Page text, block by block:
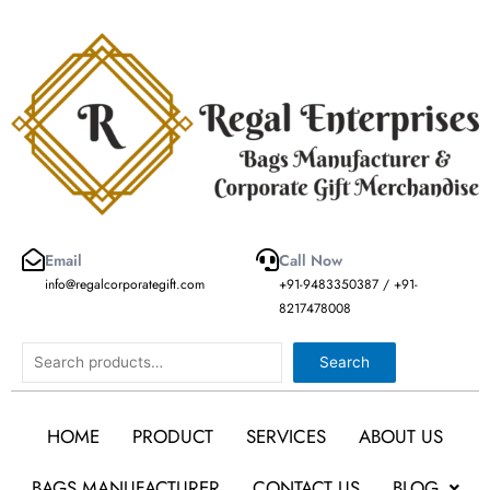
Email
info@regalcorporategift.com
Call Now
+91-9483350387 / +91-
8217478008
Search Search
HOME PRODUCT SERVICES
ABOUT US